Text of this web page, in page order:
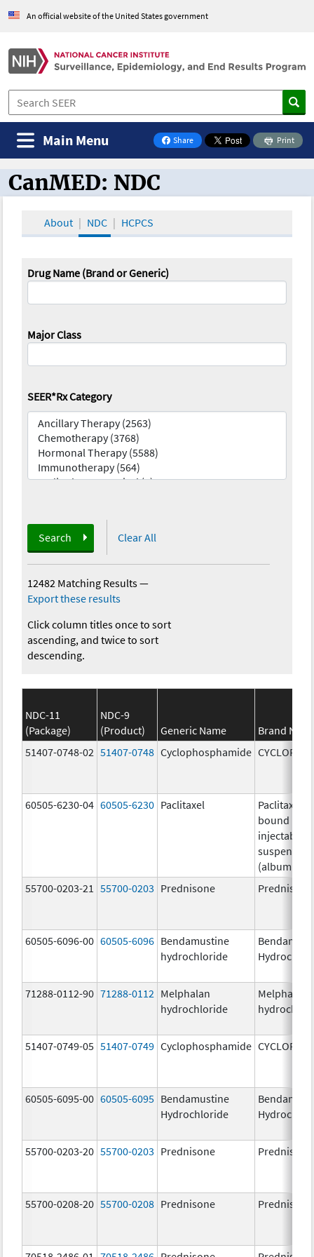
An official website of the United States government
Share
on Facebook
Print
Main Menu
CanMED and the Oncology Toolbox
CanMED: NDC
About NDC HCPCS
Drug Name (Brand or Generic)
Major Class
SEER*Rx Category
Search Clear All
12482 Matching Results—
Export these results
Click column titles once to sort
ascending, and twice to sort
descending.
NDC-11
(Package)
NDC-9
(Product)
Generic Name
Brand
51407-0748-02 51407-0748 Cyclophosphamide
60505-6230-04 60505-6230 Paclitaxel
Paclitaxel
bound
injectable
suspension
(albumin-
55700-0203-21
55700-0203 Prednisone Prednisone
60505-6096-00 60505-6096 Bendamustine
hydrochloride
71288-0112-90 71288-0112 Melphalan
hydrochloride
Melphalan
51407-0749-05 51407-0749 Cyclophosphamide
60505-6095-00 60505-6095 Bendamustine
Hydrochloride
55700-0203-20 55700-0203 Prednisone Prednisone
55700-0208-20 55700-0208 Prednisone Prednisone